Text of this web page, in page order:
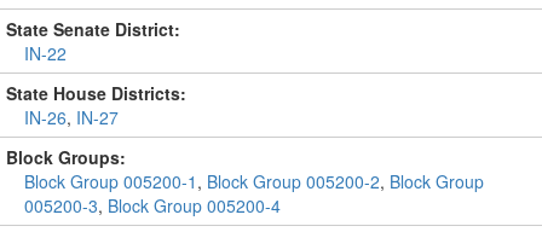
State Senate District:
IN-22
State House Districts:
IN-26, IN-27
Block Groups:
Block Group 005200-1 , Block Group 005200-2, Block Group
005200-3, Block Group 005200-4